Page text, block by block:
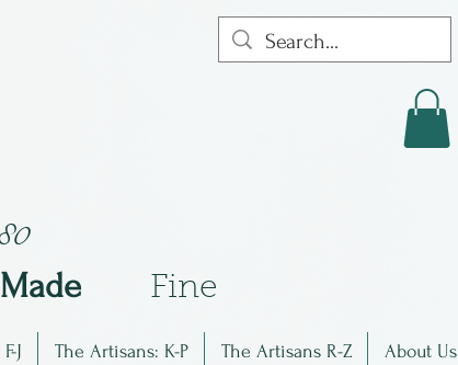
Fine
J The Artisans: K-P The Artisans R-Z About Us